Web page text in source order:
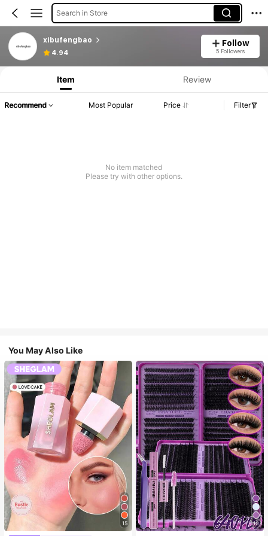
Search in Store
xibufengbao
4.94
Follow
5 Followers
Item Review
Recommend Most Popular Price Filter
No item matched
Please try with other options.
You May Also Like
15 10